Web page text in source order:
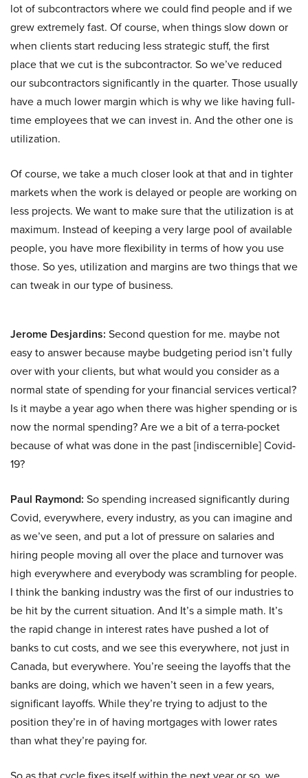
lot of subcontractors where we could find people and if we
grew extremely fast. Of course, when things slow down or
when clients start reducing less strategic stuff, the first
place that we cut is the subcontractor. So we’ve reduced
our subcontractors significantly in the quarter. Those usually
have a much lower margin which is why we like having full-
time employees that we can invest in. And the other one is
utilization.
Of course, we take a much closer look at that and in tighter
markets when the work is delayed or people are working on
less projects. We want to make sure that the utilization is at
maximum. Instead of keeping a very large pool of available
people, you have more flexibility in terms of how you use
those. So yes, utilization and margins are two things that we
can tweak in our type of business.
Jerome Desjardins: Second question for me. maybe not
easy to answer because maybe budgeting period isn’t fully
over with your clients, but what would you consider as a
normal state of spending for your financial services vertical?
Is it maybe a year ago when there was higher spending or is
now the normal spending? Are we a bit of a terra-pocket
because of what was done in the past [indiscernible] Covid-
19?
Paul Raymond: So spending increased significantly during
Covid, everywhere, every industry, as you can imagine and
as we’ve seen, and put a lot of pressure on salaries and
hiring people moving all over the place and turnover was
high everywhere and everybody was scrambling for people.
I think the banking industry was the first of our industries to
be hit by the current situation. And It’s a simple math. It’s
the rapid change in interest rates have pushed a lot of
banks to cut costs, and we see this everywhere, not just in
Canada, but everywhere. You’re seeing the layoffs that the
banks are doing, which we haven’t seen in a few years,
significant layoffs. While they’re trying to adjust to the
position they’re in of having mortgages with lower rates
than what they’re paying for.